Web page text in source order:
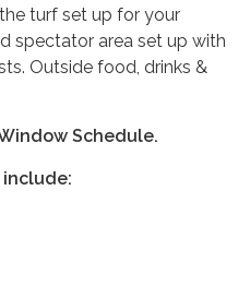
turf set up for your
spectator area set up with
Outside food, drinks &
Schedule.
include: